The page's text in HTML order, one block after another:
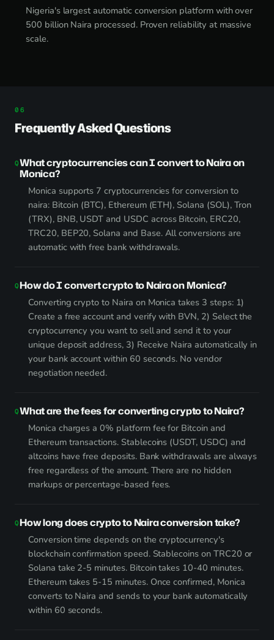
Nigeria's largest automatic conversion platform with over
500 billion Naira processed. Proven reliability at massive
scale.
Frequently Asked Questions
What cryptocurrencies can I convert to Naira on
Monica?
Monica supports 7 cryptocurrencies for conversion to
naira: Bitcoin (BTC), Ethereum (ETH), Solana (SOL), Tron
(TRX), BNB, USDT and USDC across Bitcoin, ERC20,
TRC20, BEP20, Solana and Base. All conversions are
automatic with free bank withdrawals.
How do I convert crypto to Naira on Monica?
Converting crypto to Naira on Monica takes 3 steps: 1)
Create a free account and verify with BVN, 2) Select the
cryptocurrency you want to sell and send it to your
unique deposit address, 3) Receive Naira automatically in
your bank account within 60 seconds. No vendor
negotiation needed.
What are the fees for converting crypto to Naira?
Monica charges a 0% platform fee for Bitcoin and
Ethereum transactions. Stablecoins (USDT, USDC) and
altcoins have free deposits. Bank withdrawals are always
free regardless of the amount. There are no hidden
markups or percentage-based fees.
How long does crypto to Naira conversion take?
Conversion time depends on the cryptocurrency's
blockchain confirmation speed. Stablecoins on TRC20 or
Solana take 2-5 minutes. Bitcoin takes 10-40 minutes.
Ethereum takes 5-15 minutes. Once confirmed, Monica
converts to Naira and sends to your bank automatically
within 60 seconds.